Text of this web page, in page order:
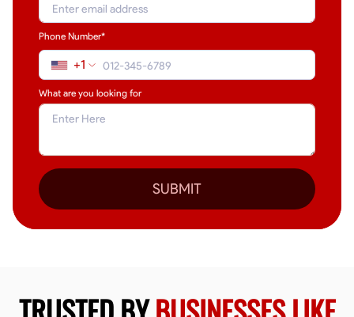
Phone Number*
+1
What are you looking for
SUBMIT